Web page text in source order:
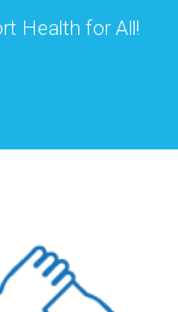
Health for All!